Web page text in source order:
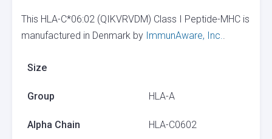
This HLA-C*06:02 (QIKVRVDM) Class I Peptide-MHC is
manufactured in Denmark by ImmunAware, Inc..
Size
Group HLA-A
Alpha Chain HLA-C0602